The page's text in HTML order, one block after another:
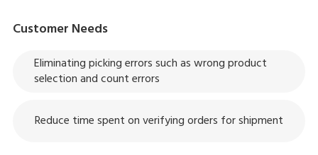
Customer Needs
Eliminating picking errors such as wrong product
selection and count errors
Reduce time spent on verifying orders for shipment